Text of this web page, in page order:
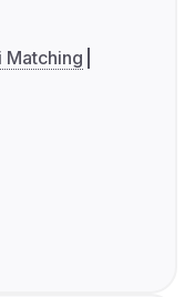
Matching